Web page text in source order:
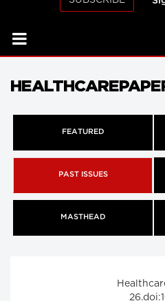
FEATURED
PAST ISSUES
MASTHEAD